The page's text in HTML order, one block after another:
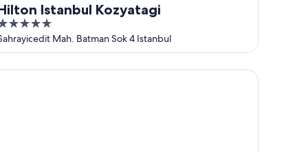
Istanbul Kozyatagi
Mah. Batman Sok 4 Istanbul
Suit Otel